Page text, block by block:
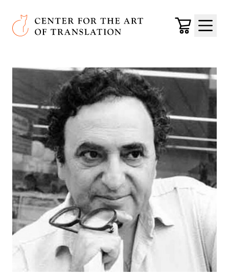
Skip to main content
Center for the Art of Translation
Cart
Menu